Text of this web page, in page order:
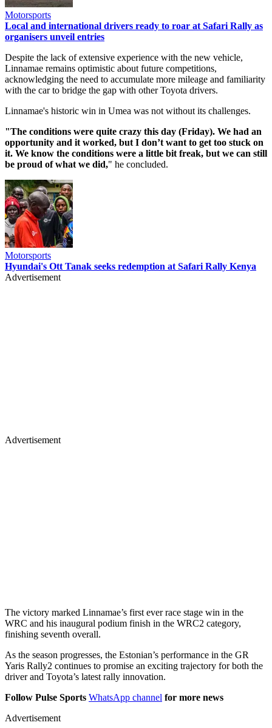
Motorsports
Local and international drivers ready to roar at Safari Rally as
organisers unveil entries
Despite the lack of extensive experience with the new vehicle,
Linnamae remains optimistic about future competitions,
acknowledging the need to accumulate more mileage and familiarity
with the car to bridge the gap with other Toyota drivers.
Linnamae's historic win in Umea was not without its challenges.
"The conditions were quite crazy this day (Friday). We had an
opportunity and it worked, but I don’t want to get too stuck on
it. We know the conditions were a little bit freak, but we can still
be proud of what we did," he concluded.
Motorsports
Hyundai's Ott Tanak seeks redemption at Safari Rally Kenya
Advertisement
Advertisement
The victory marked Linnamae’s first ever race stage win in the
WRC and his inaugural podium finish in the WRC2 category,
finishing seventh overall.
As the season progresses, the Estonian’s performance in the GR
Yaris Rally2 continues to promise an exciting trajectory for both the
driver and Toyota’s latest rally innovation.
Follow Pulse Sports WhatsApp channel for more news
Advertisement